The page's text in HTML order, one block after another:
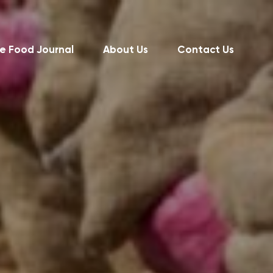
Food Journal About Us Contact Us